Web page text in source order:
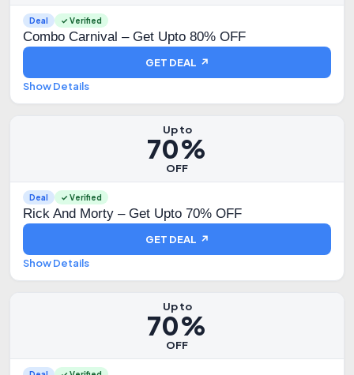
Deal ✓ Verified
Combo Carnival – Get Upto 80% OFF
GET DEAL ↗
Show Details
Up to
70%
OFF
Deal ✓ Verified
Rick And Morty – Get Upto 70% OFF
GET DEAL ↗
Show Details
Up to
70%
OFF